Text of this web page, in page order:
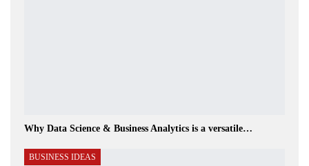
Why Data Science & Business Analytics is a versatile…
BUSINESS IDEAS